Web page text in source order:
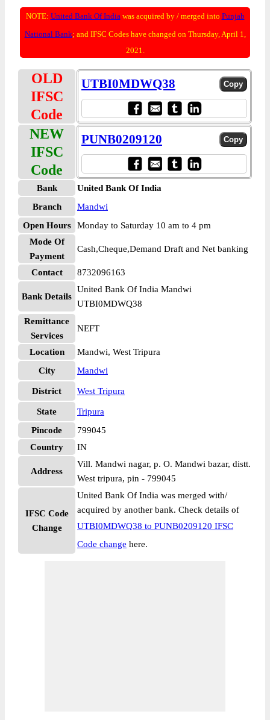
NOTE: United Bank Of Indiawas acquired by / merged into Punjab
National Bank; and IFSC Codes have changed on Thursday, April 1,
2021.
OLD
IFSC
Code
UTBI0MDWQ38
NEW
IFSC
Code
PUNB0209120
Bank
United Bank Of India
Branch
Mandwi
Open Hours
Monday to Saturday 10 am to 4 pm
Mode Of
Payment
Cash,Cheque,Demand Draft and Net banking
Contact 8732096163
Bank Details
United Bank Of India Mandwi
UTBI0MDWQ38
Remittance
Services
NEFT
Location
Mandwi, West Tripura
City
Mandwi
District West Tripura
State
Tripura
Pincode
799045
Country
IN
Address
Vill. Mandwi nagar, p. O. Mandwi bazar, distt.
West tripura, pin - 799045
IFSC Code
Change
United Bank Of India was merged with/
acquired by another bank. Check details of
UTBI0MDWQ38 to PUNB0209120 IFSC
Code change here.